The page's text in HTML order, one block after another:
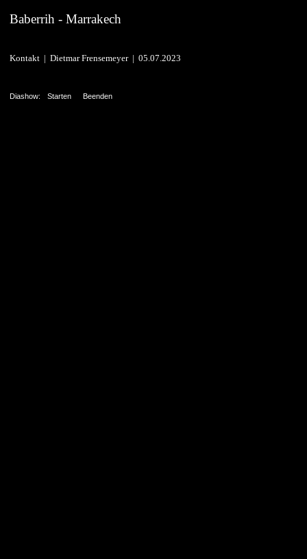
Baberrih - Marrakech
Kontakt | Dietmar Frensemeyer | 05.07.2023
Diashow: Starten Beenden